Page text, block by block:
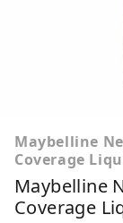
Maybelline
Coverage
Maybelline
Coverage